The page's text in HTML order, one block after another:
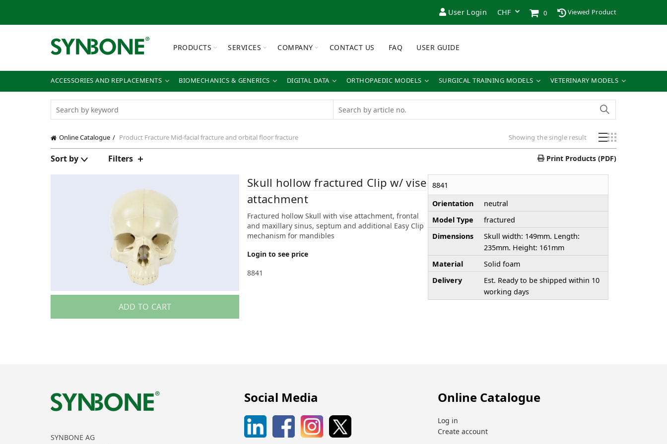
User Login 0 Viewed Product
PRODUCTS SERVICES COMPANY CONTACT US FAQ USER GUIDE
ACCESSORIES AND REPLACEMENTS BIOMECHANICS & GENERICS DIGITAL DATA ORTHOPAEDIC MODELS SURGICAL TRAINING MODELS VETERINARY MODELS
Online Catalogue Product Fracture Mid-facial fracture and orbital floor fracture Showing the single result
Sort by Filters Print Products (PDF)
ADD TO CART
Skull hollow fractured Clip w/ vise
attachment
Fractured hollow Skull with vise attachment, frontal
and maxillary sinus, septum and additional Easy Clip
mechanism for mandibles
Login to see price
8841
8841
Orientation
neutral
Model Type
fractured
Dimensions
Skull width: 149mm. Length:
235mm. Height: 161mm
Material
Solid foam
Delivery
Est. Ready to be shipped within 10
working days
SYNBONE AG
Social Media Online Catalogue
Log in
Create account